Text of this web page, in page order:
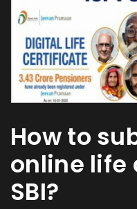
How to
online life
SBI?